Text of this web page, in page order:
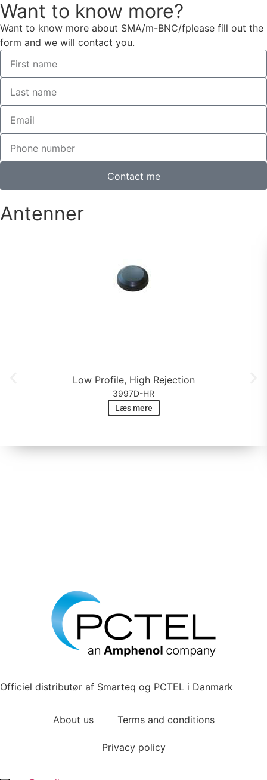
Want to know more?
Want to know more about SMA/m-BNC/fplease fill out the
form and we will contact you.
Contact me
Antenner
Low Profile, High Rejection
3997D-HR
Læs mere
Officiel distributør af Smarteq og PCTEL i Danmark
About us Terms and conditions
Privacy policy